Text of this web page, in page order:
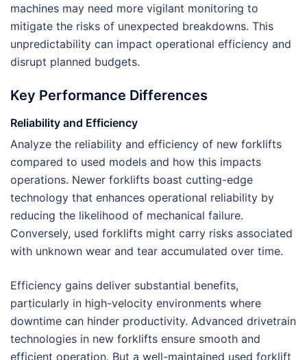
machines may need more vigilant monitoring to
mitigate the risks of unexpected breakdowns. This
unpredictability can impact operational efficiency and
disrupt planned budgets.
Key Performance Differences
Reliability and Efficiency
Analyze the reliability and efficiency of new forklifts
compared to used models and how this impacts
operations. Newer forklifts boast cutting-edge
technology that enhances operational reliability by
reducing the likelihood of mechanical failure.
Conversely, used forklifts might carry risks associated
with unknown wear and tear accumulated over time.
Efficiency gains deliver substantial benefits,
particularly in high-velocity environments where
downtime can hinder productivity. Advanced drivetrain
technologies in new forklifts ensure smooth and
efficient operation. But a well-maintained used forklift